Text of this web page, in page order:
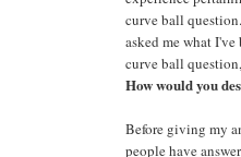
curve ball
asked me what
curve ball
How would you
Before giving my
people have